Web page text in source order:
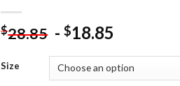
$28.85 -$18.85
Size